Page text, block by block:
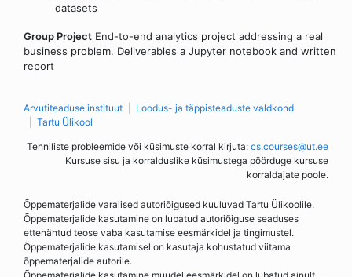
datasets
Group Project End-to-end analytics project addressing a real
business problem. Deliverables a Jupyter notebook and written
report
Arvutiteaduse instituut
Loodus- ja täppisteaduste valdkond
Tartu Ülikool
Tehniliste probleemide või küsimuste korral kirjuta: cs.courses@ut.ee
Kursuse sisu ja korralduslike küsimustega pöörduge kursuse
korraldajate poole.
Õppematerjalide varalised autoriõigused kuuluvad Tartu Ülikoolile.
Õppematerjalide kasutamine on lubatud autoriõiguse seaduses
ettenähtud teose vaba kasutamise eesmärkidel ja tingimustel.
Õppematerjalide kasutamisel on kasutaja kohustatud viitama
õppematerjalide autorile.